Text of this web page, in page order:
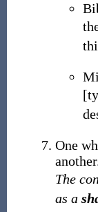
One
The
as a